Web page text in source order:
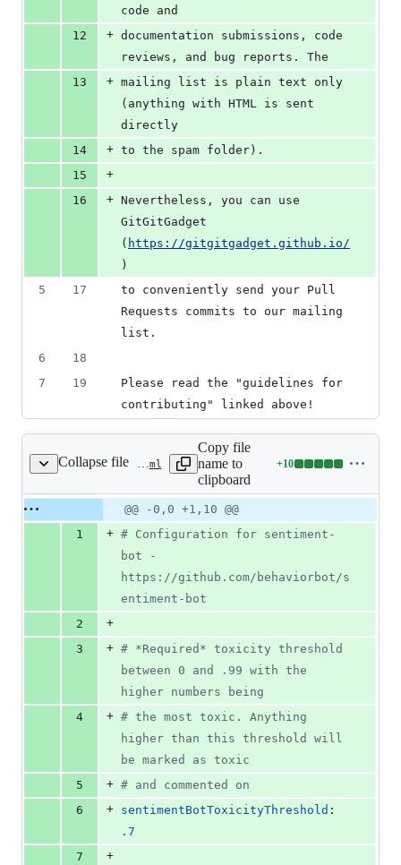
code and
12
+ documentation submissions, code
reviews, and bug reports. The
13
+ mailing list is plain text only
(anything with HTML is sent
directly
14
+ to the spam folder).
15
+
16
+ Nevertheless, you can use
GitGitGadget
( https://gitgitgadget.github.io/
)
5
17
to conveniently send your Pull
Requests commits to our mailing
list.
6
18
7
19
Please read the "guidelines for
contributing" linked above!
Collapse file .github/config.yml
Copy file
name to
clipboard
+10
Lines
additions
&
deletions
Original
file line
Diff line
number
Diff
line
change
@@ -0,0 +1,10 @@
1
+ # Configuration for sentiment-
bot -
https://github.com/behaviorbot/s
entiment-bot
2
+
3
+ # *Required* toxicity threshold
between 0 and .99 with the
higher numbers being
4
+ # the most toxic. Anything
higher than this threshold will
be marked as toxic
5
+ # and commented on
6
+ sentimentBotToxicityThreshold
.7
7
+